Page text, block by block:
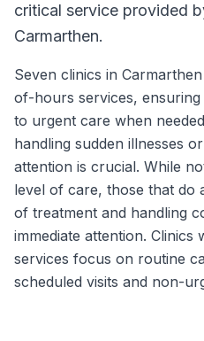
critical service provided
Carmarthen.
Seven clinics in
of-hours services,
to urgent care when
handling sudden illnesses
attention is crucial. While
level of care, those that do
of treatment and handling
immediate attention. Clinics
services focus on routine
scheduled visits and non-